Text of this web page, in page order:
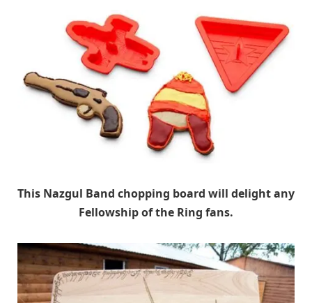
This Nazgul Band chopping board will delight any
Fellowship of the Ring fans.